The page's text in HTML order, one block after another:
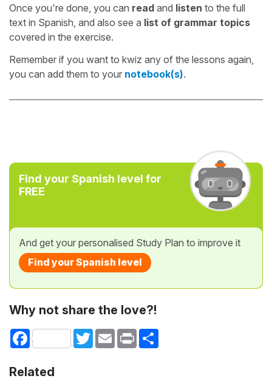
Once you're done, you can read and listen to the full
text in Spanish, and also see a list of grammar topics
covered in the exercise.
Remember if you want to kwiz any of the lessons again,
you can add them to your notebook(s).
Find your Spanish level for
FREE
And get your personalised Study Plan to improve it
Find your Spanish level
Why not share the love?!
Facebook TwitterEmail Print
Related